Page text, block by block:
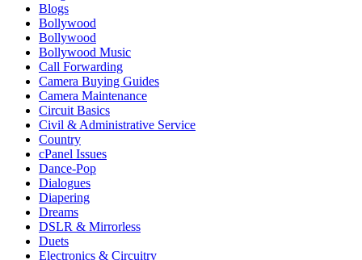
Blogs
Bollywood
Bollywood
Bollywood Music
Call Forwarding
Camera Buying Guides
Camera Maintenance
Circuit Basics
Civil & Administrative Service
Country
cPanel Issues
Dance-Pop
Dialogues
Diapering
Dreams
DSLR & Mirrorless
Duets
Electronics & Circuitry